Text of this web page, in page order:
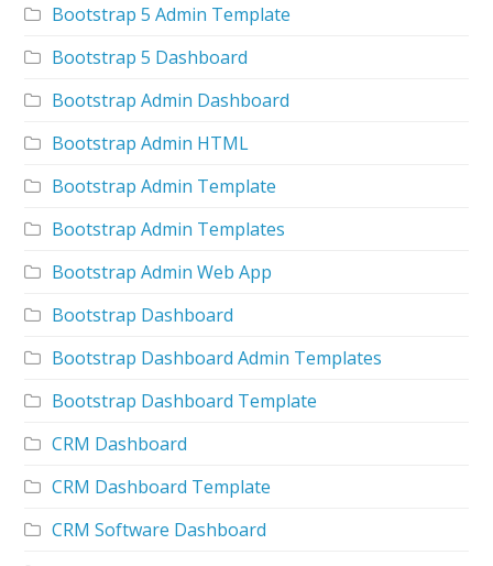
Bootstrap 5 Admin Template
Bootstrap 5 Dashboard
Bootstrap Admin Dashboard
Bootstrap Admin HTML
Bootstrap Admin Template
Bootstrap Admin Templates
Bootstrap Admin Web App
Bootstrap Dashboard
Bootstrap Dashboard Admin Templates
Bootstrap Dashboard Template
CRM Dashboard
CRM Dashboard Template
CRM Software Dashboard